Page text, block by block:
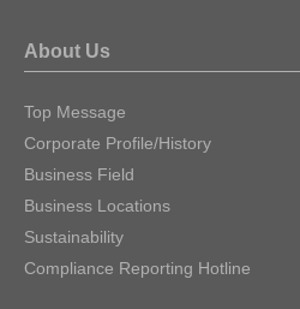
About Us
Top Message
Corporate Profile/History
Business Field
Business Locations
Sustainability
Compliance Reporting Hotline